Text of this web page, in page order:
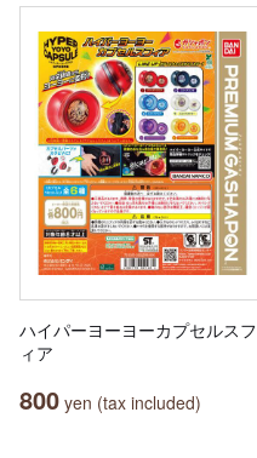
ハイパーヨーヨーカプセルスフ
ィア
800 yen (tax included)